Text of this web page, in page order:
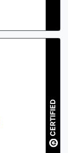
CERTIFIED